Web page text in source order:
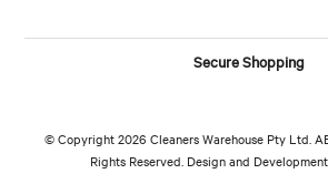
Secure Shopping
© Copyright 2026 Cleaners Warehouse Pty Ltd.
Rights Reserved. Design and